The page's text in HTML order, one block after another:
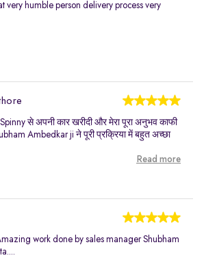
very humble person delivery process very
Spinny से अपनी कार खरीदी और मेरा पूरा अनुभव काफी
Ambedkar ji ने पूरी प्रक्रिया में बहुत अच्छा
Read more
work done by sales manager Shubham